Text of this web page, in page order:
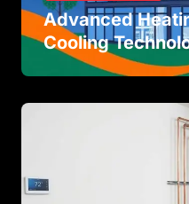
Advanced
Cooling
Achieving
Residential and